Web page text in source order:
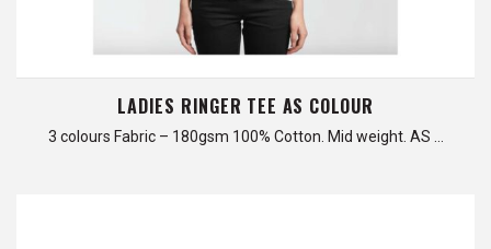
LADIES RINGER TEE AS COLOUR
3 colours Fabric – 180gsm 100% Cotton. Mid weight. AS …